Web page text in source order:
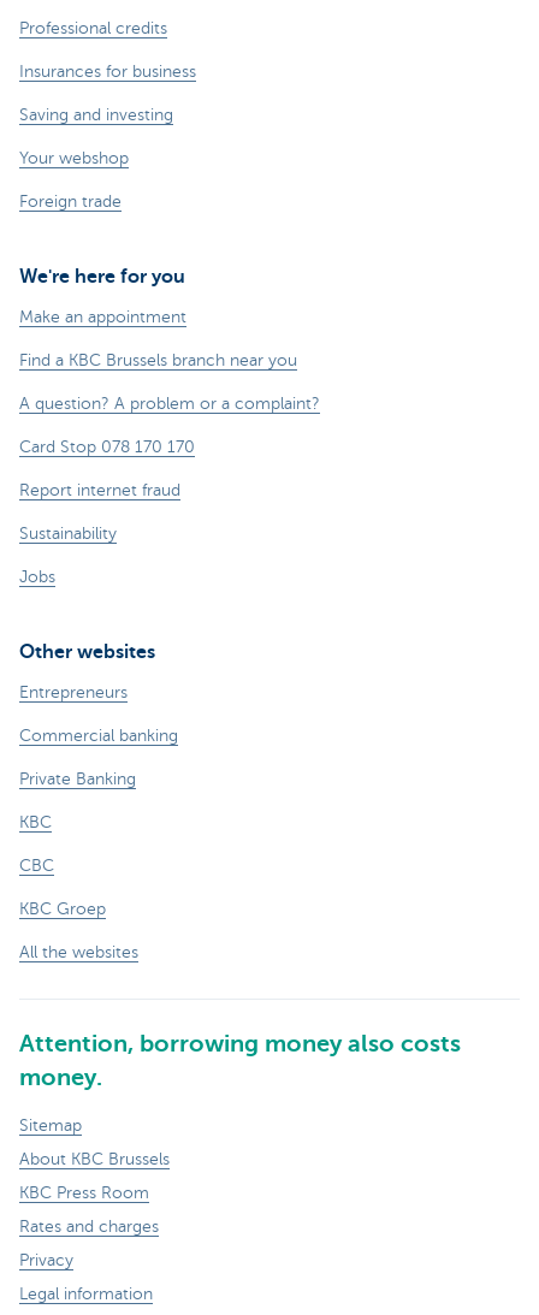
Professional credits
Insurances for business
Saving and investing
Your webshop
Foreign trade
We're here for you
Make an appointment
Find a KBC Brussels branch near you
A question? A problem or a complaint?
Card Stop 078 170 170
Report internet fraud
Sustainability
Jobs
Other websites
Entrepreneurs
Commercial banking
Private Banking
KBC
CBC
KBC Groep
All the websites
Attention, borrowing money also costs
money.
Sitemap
About KBC Brussels
KBC Press Room
Rates and charges
Privacy
Legal information